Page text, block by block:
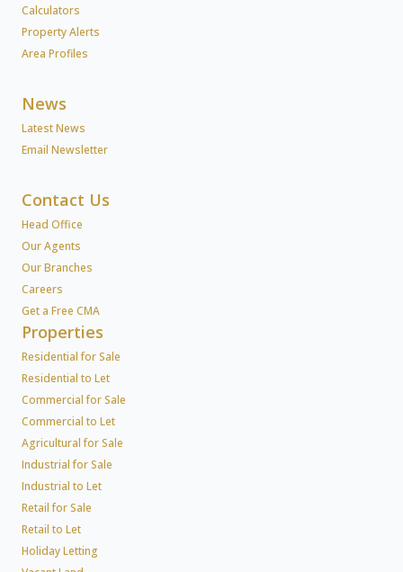
Calculators
Property Alerts
Area Profiles
News
Latest News
Email Newsletter
Contact Us
Head Office
Our Agents
Our Branches
Careers
Get a Free CMA
Properties
Residential for Sale
Residential to Let
Commercial for Sale
Commercial to Let
Agricultural for Sale
Industrial for Sale
Industrial to Let
Retail for Sale
Retail to Let
Holiday Letting